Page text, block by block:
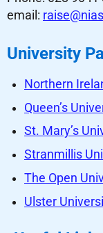
email:
University
Northern
Queen’s
St. Mary’s
Stranmillis
The Open
Ulster